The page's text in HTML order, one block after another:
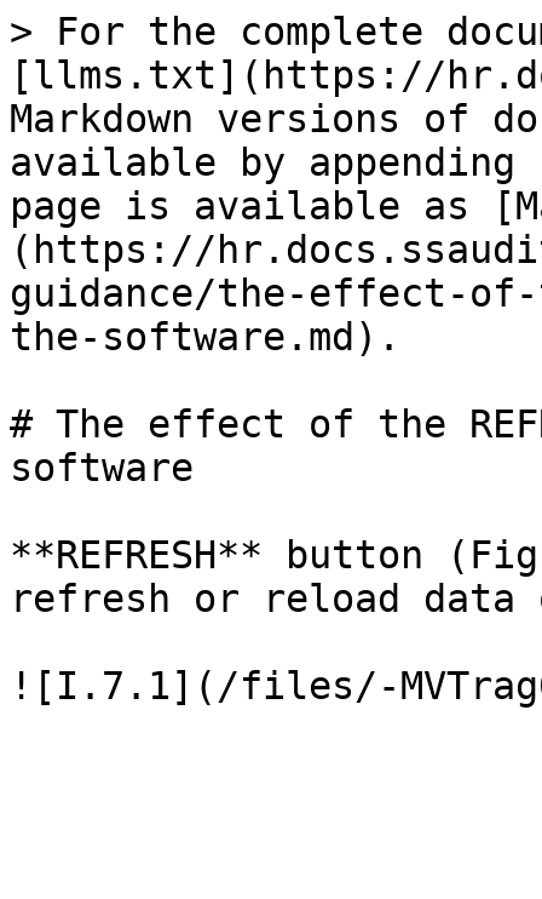
> For the complete
[llms.txt](https://
Markdown versions of
available by
page is available as
(https://
guidance/the-effect-
the-software.md).
# The effect of the
software
**REFRESH** button
refresh or reload